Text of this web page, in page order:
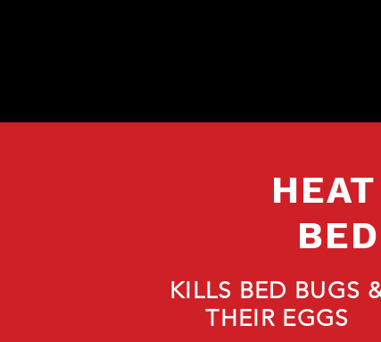
KILLS BED BUGS
THEIR EGGS